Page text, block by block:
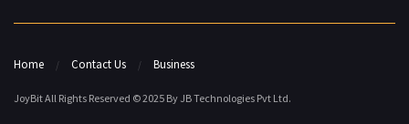
Home Contact Us Business
JoyBit All Rights Reserved © 2025 By JB Technologies Pvt Ltd.